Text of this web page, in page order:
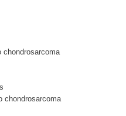
chondrosarcoma
chondrosarcoma